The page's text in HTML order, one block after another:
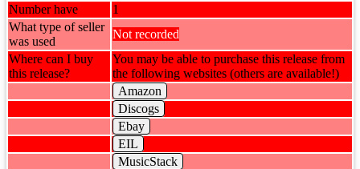
Number have
1
What type of seller
was used
Not recorded
Where can I buy
this release?
You may be able to purchase this release from
the following websites (others are available!)
Amazon
Discogs
Ebay
EIL
MusicStack